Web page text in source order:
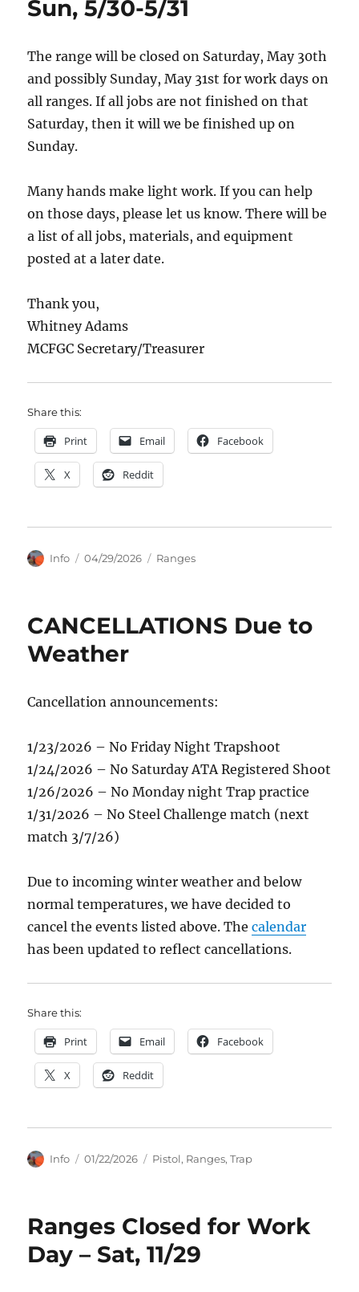
Sun, 5/30-5/31
The range will be closed on Saturday, May 30th
and possibly Sunday, May 31st for work days on
all ranges. If all jobs are not finished on that
Saturday, then it will we be finished up on
Sunday.
Many hands make light work. If you can help
on those days, please let us know. There will be
a list of all jobs, materials, and equipment
posted at a later date.
Thank you,
Whitney Adams
MCFGC Secretary/Treasurer
Share this:
Print Email Facebook
X Reddit
Author
Info
Posted
04/29/2026 Categories
Ranges
CANCELLATIONS Due to
Weather
Cancellation announcements:
1/23/2026 – No Friday Night Trapshoot
1/24/2026 – No Saturday ATA Registered Shoot
1/26/2026 – No Monday night Trap practice
1/31/2026 – No Steel Challenge match (next
match 3/7/26)
Due to incoming winter weather and below
normal temperatures, we have decided to
cancel the events listed above. Thecalendar
has been updated to reflect cancellations.
Share this:
Print Email Facebook
X Reddit
Author
Info
Posted
01/22/2026 Categories
Pistol, Ranges,Trap
Ranges Closed for Work
Day – Sat, 11/29